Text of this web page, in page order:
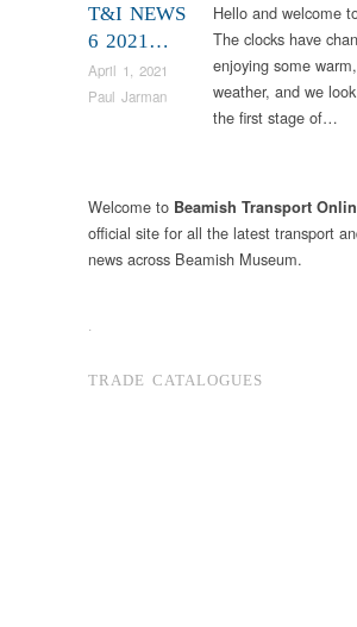
T&I NEWS
6 2021…
April 1, 2021
Paul Jarman
Hello and welcome
The clocks have
enjoying some
weather, and we
the first stage of…
Welcome to Beamish Transport
official site for all the latest transport
news across Beamish Museum.
.
TRADE CATALOGUES